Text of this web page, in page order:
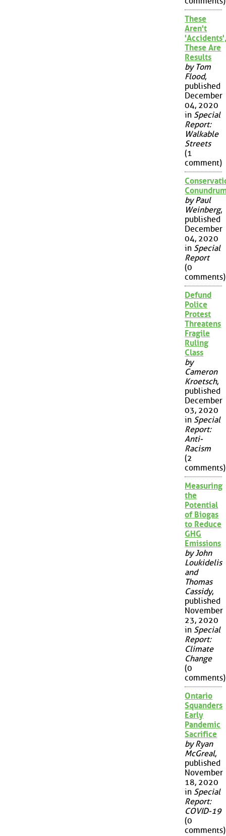
These
Aren't
These Are
Results
by Tom
Flood,
published
December
04, 2020
in Special
Report:
Walkable
Streets
(1
comment)
by Paul
Weinberg,
published
December
04, 2020
in Special
Report
(0
comments)
Defund
Police
Protest
Threatens
Fragile
Ruling
Class
by
Cameron
Kroetsch,
published
December
03, 2020
in Special
Report:
Anti-
Racism
(2
comments)
Measuring
the
Potential
of Biogas
to Reduce
GHG
Emissions
by John
Loukidelis
and
Thomas
Cassidy,
published
November
23, 2020
in Special
Report:
Climate
Change
(0
comments)
Ontario
Squanders
Early
Pandemic
Sacrifice
by Ryan
McGreal,
published
November
18, 2020
in Special
Report:
COVID-19
(0
comments)